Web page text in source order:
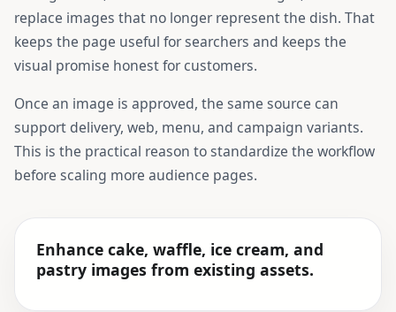
replace images that no longer represent the dish. That
keeps the page useful for searchers and keeps the
visual promise honest for customers.
Once an image is approved, the same source can
support delivery, web, menu, and campaign variants.
This is the practical reason to standardize the workflow
before scaling more audience pages.
Enhance cake, waffle, ice cream, and
pastry images from existing assets.